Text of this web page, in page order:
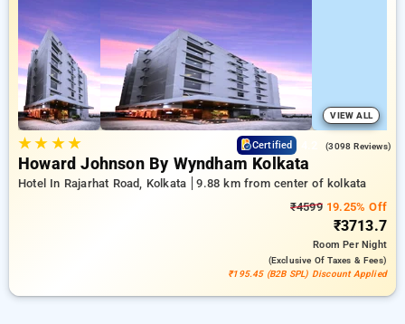
your travel stays, alongside a ₹500 first-time user discount
and a free stay after completing 20 booking. Every premium
room offers amenities like air conditioning and free WiFi.
Enjoy your stay in Kolkata unique with a luxurious 5-star hotel
experience.
VIEW ALL
★★ ★★ Certified (3098 Reviews)
Howard Johnson By Wyndham Kolkata
Hotel In Rajarhat Road, Kolkata
9.88 km from center of kolkata
₹459919.25% Off
₹3713.7
RoomPer Night
(exclusive Of Taxes & Fees)
₹195.45 (B2B SPL) Discount Applied